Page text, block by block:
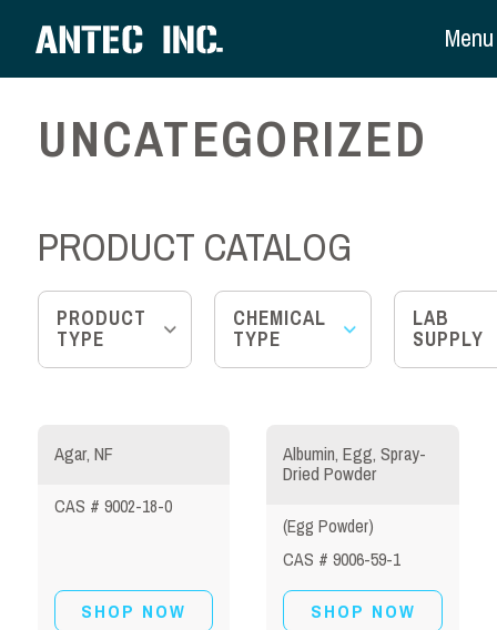
Menu
UNCATEGORIZED
PRODUCT CATALOG
PRODUCT
TYPE
CHEMICAL
TYPE
LAB
SUPPLY
Agar, NF
CAS # 9002-18-0
SHOP NOW
Albumin, Egg, Spray-
Dried Powder
(Egg Powder)
CAS # 9006-59-1
SHOP NOW